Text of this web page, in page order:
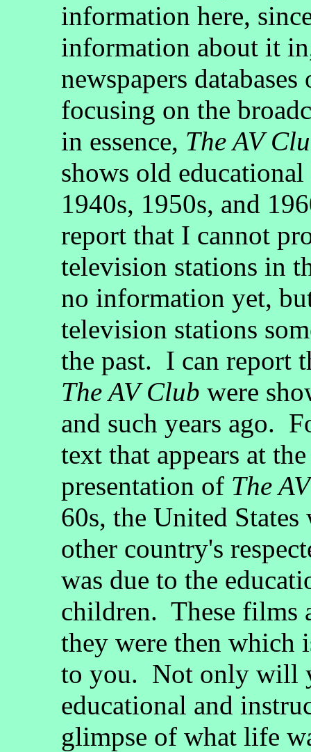
information here,
information about it
newspapers
focusing on the
in essence, The AV
shows old
1940s, 1950s, and
report that I cannot
television stations in
no information yet,
television stations
the past. I can report
The AV Club were
and such years ago.
text that appears at
presentation of The
60s, the United
other country's
was due to the
children. These films
they were then which
to you. Not only will
educational and
glimpse of what life